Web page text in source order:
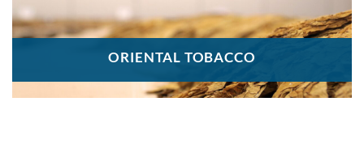
ORIENTAL TOBACCO